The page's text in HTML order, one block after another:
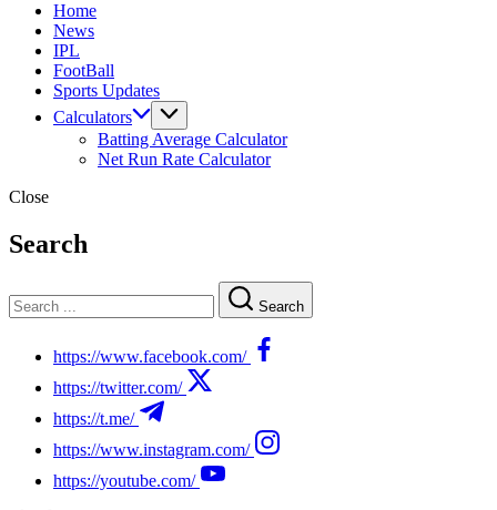
Home
News
IPL
FootBall
Sports Updates
Calculators
Batting Average Calculator
Net Run Rate Calculator
Close
Search
Search
https://www.facebook.com/
https://twitter.com/
https://t.me/
https://www.instagram.com/
https://youtube.com/